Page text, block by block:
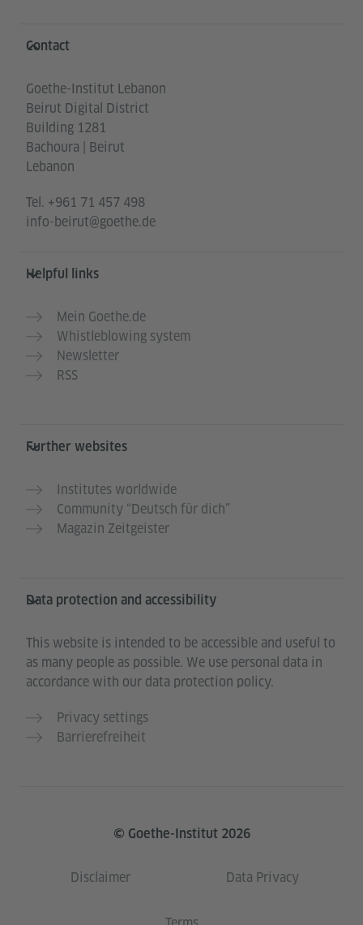
Information and services
Contact
Goethe-Institut Lebanon
Beirut Digital District
Building 1281
Bachoura | Beirut
Lebanon
Tel. +961 71 457 498
info-beirut@goethe.de
Helpful links
Mein Goethe.de
Whistleblowing system
Newsletter
RSS
Further websites
Institutes worldwide
Community “Deutsch für dich”
Magazin Zeitgeister
Data protection and accessibility
This website is intended to be accessible and useful to
as many people as possible. We use personal data in
accordance with our data protection policy.
Privacy settings
Barrierefreiheit
© Goethe-Institut 2026
Disclaimer Data Privacy